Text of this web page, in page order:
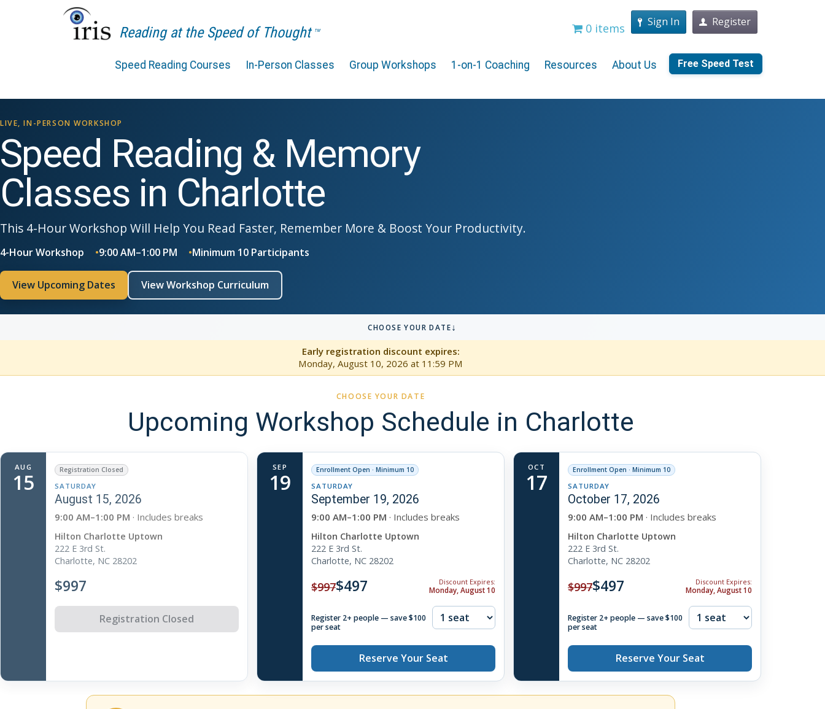
Reading at the Speed of Thought TM 0 items Sign In Register
Speed Reading Courses In-Person Classes Group Workshops 1-on-1 Coaching Resources About Us Free Speed Test
LIVE, IN-PERSON WORKSHOP
Speed Reading & Memory
Classes in Charlotte
This 4-Hour Workshop Will Help You Read Faster, Remember More & Boost Your Productivity.
4-Hour Workshop 9:00 AM–1:00 PM Minimum 10 Participants
View Upcoming Dates View Workshop Curriculum
CHOOSE YOUR DATE↓
Early registration discount expires:
Monday, August 10, 2026 at 11:59 PM
CHOOSE YOUR DATE
Upcoming Workshop Schedule in Charlotte
AUG
15 Registration Closed
SATURDAY
August 15, 2026
9:00 AM–1:00 PM · Includes breaks
Hilton Charlotte Uptown
222 E 3rd St.
Charlotte, NC 28202
$997
Registration Closed
SEP
19 Enrollment Open · Minimum 10
SATURDAY
September 19, 2026
9:00 AM–1:00 PM · Includes breaks
Hilton Charlotte Uptown
222 E 3rd St.
Charlotte, NC 28202
$997$497 Discount Expires:
Monday, August 10
Register 2+ people — save $100
per seat
Reserve Your Seat
OCT
17 Enrollment Open · Minimum 10
SATURDAY
October 17, 2026
9:00 AM–1:00 PM · Includes breaks
Hilton Charlotte Uptown
222 E 3rd St.
Charlotte, NC 28202
$997$497 Discount Expires:
Monday, August 10
Register 2+ people — save $100
per seat
Reserve Your Seat